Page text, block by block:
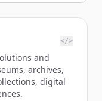
</>
and
archives,
digital